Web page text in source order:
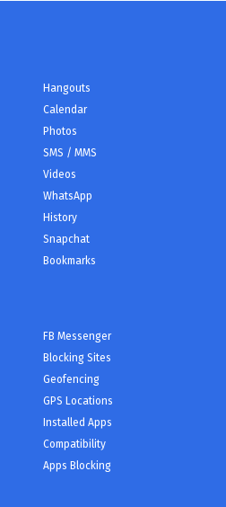
Hangouts
Calendar
Photos
SMS / MMS
Videos
WhatsApp
History
Snapchat
Bookmarks
FB Messenger
Blocking Sites
Geofencing
GPS Locations
Installed Apps
Compatibility
Apps Blocking